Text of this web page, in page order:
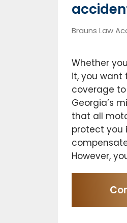
Brauns Law
Whether
it, you want
coverage
Georgia’s
that all
protect you
However,